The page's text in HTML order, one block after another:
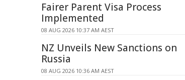
Fairer Parent Visa Process
Implemented
08 AUG 2026 10:37 AM AEST
NZ Unveils New Sanctions on
Russia
08 AUG 2026 10:36 AM AEST